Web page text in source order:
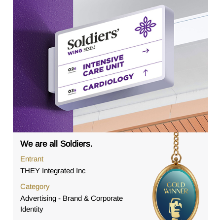
We are all Soldiers.
Entrant
THEY Integrated Inc
Category
Advertising - Brand & Corporate
Identity